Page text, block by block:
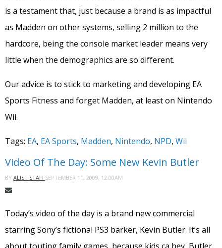
is a testament that, just because a brand is as impactful
as Madden on other systems, selling 2 million to the
hardcore, being the console market leader means very
little when the demographics are so different.
Our advice is to stick to marketing and developing EA
Sports Fitness and forget Madden, at least on Nintendo
Wii.
Tags: EA, EA Sports, Madden, Nintendo, NPD, Wii
Video Of The Day: Some New Kevin Butler
BY ALIST STAFFSEPTEMBER 11, 2009, 12:00AM
Today’s video of the day is a brand new commercial
starring Sony’s fictional PS3 barker, Kevin Butler. It’s all